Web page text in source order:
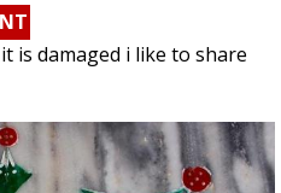
is damaged i like to share